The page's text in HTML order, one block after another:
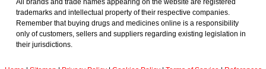
All brands and trade names appearing on the website are registered
trademarks and intellectual property of their respective companies.
Remember that buying drugs and medicines online is a responsibility
only of customers, sellers and suppliers regarding existing legislation in
their jurisdictions.